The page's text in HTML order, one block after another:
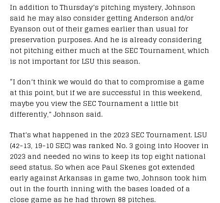
In addition to Thursday’s pitching mystery, Johnson
said he may also consider getting Anderson and/or
Eyanson out of their games earlier than usual for
preservation purposes. And he is already considering
not pitching either much at the SEC Tournament, which
is not important for LSU this season.
“I don’t think we would do that to compromise a game
at this point, but if we are successful in this weekend,
maybe you view the SEC Tournament a little bit
differently,” Johnson said.
That’s what happened in the 2023 SEC Tournament. LSU
(42-13, 19-10 SEC) was ranked No. 3 going into Hoover in
2023 and needed no wins to keep its top eight national
seed status. So when ace Paul Skenes got extended
early against Arkansas in game two, Johnson took him
out in the fourth inning with the bases loaded of a
close game as he had thrown 88 pitches.